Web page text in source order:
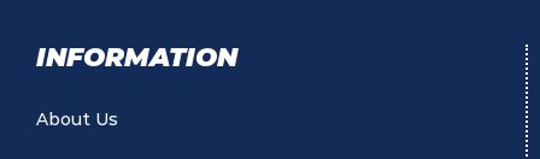
INFORMATION
About Us